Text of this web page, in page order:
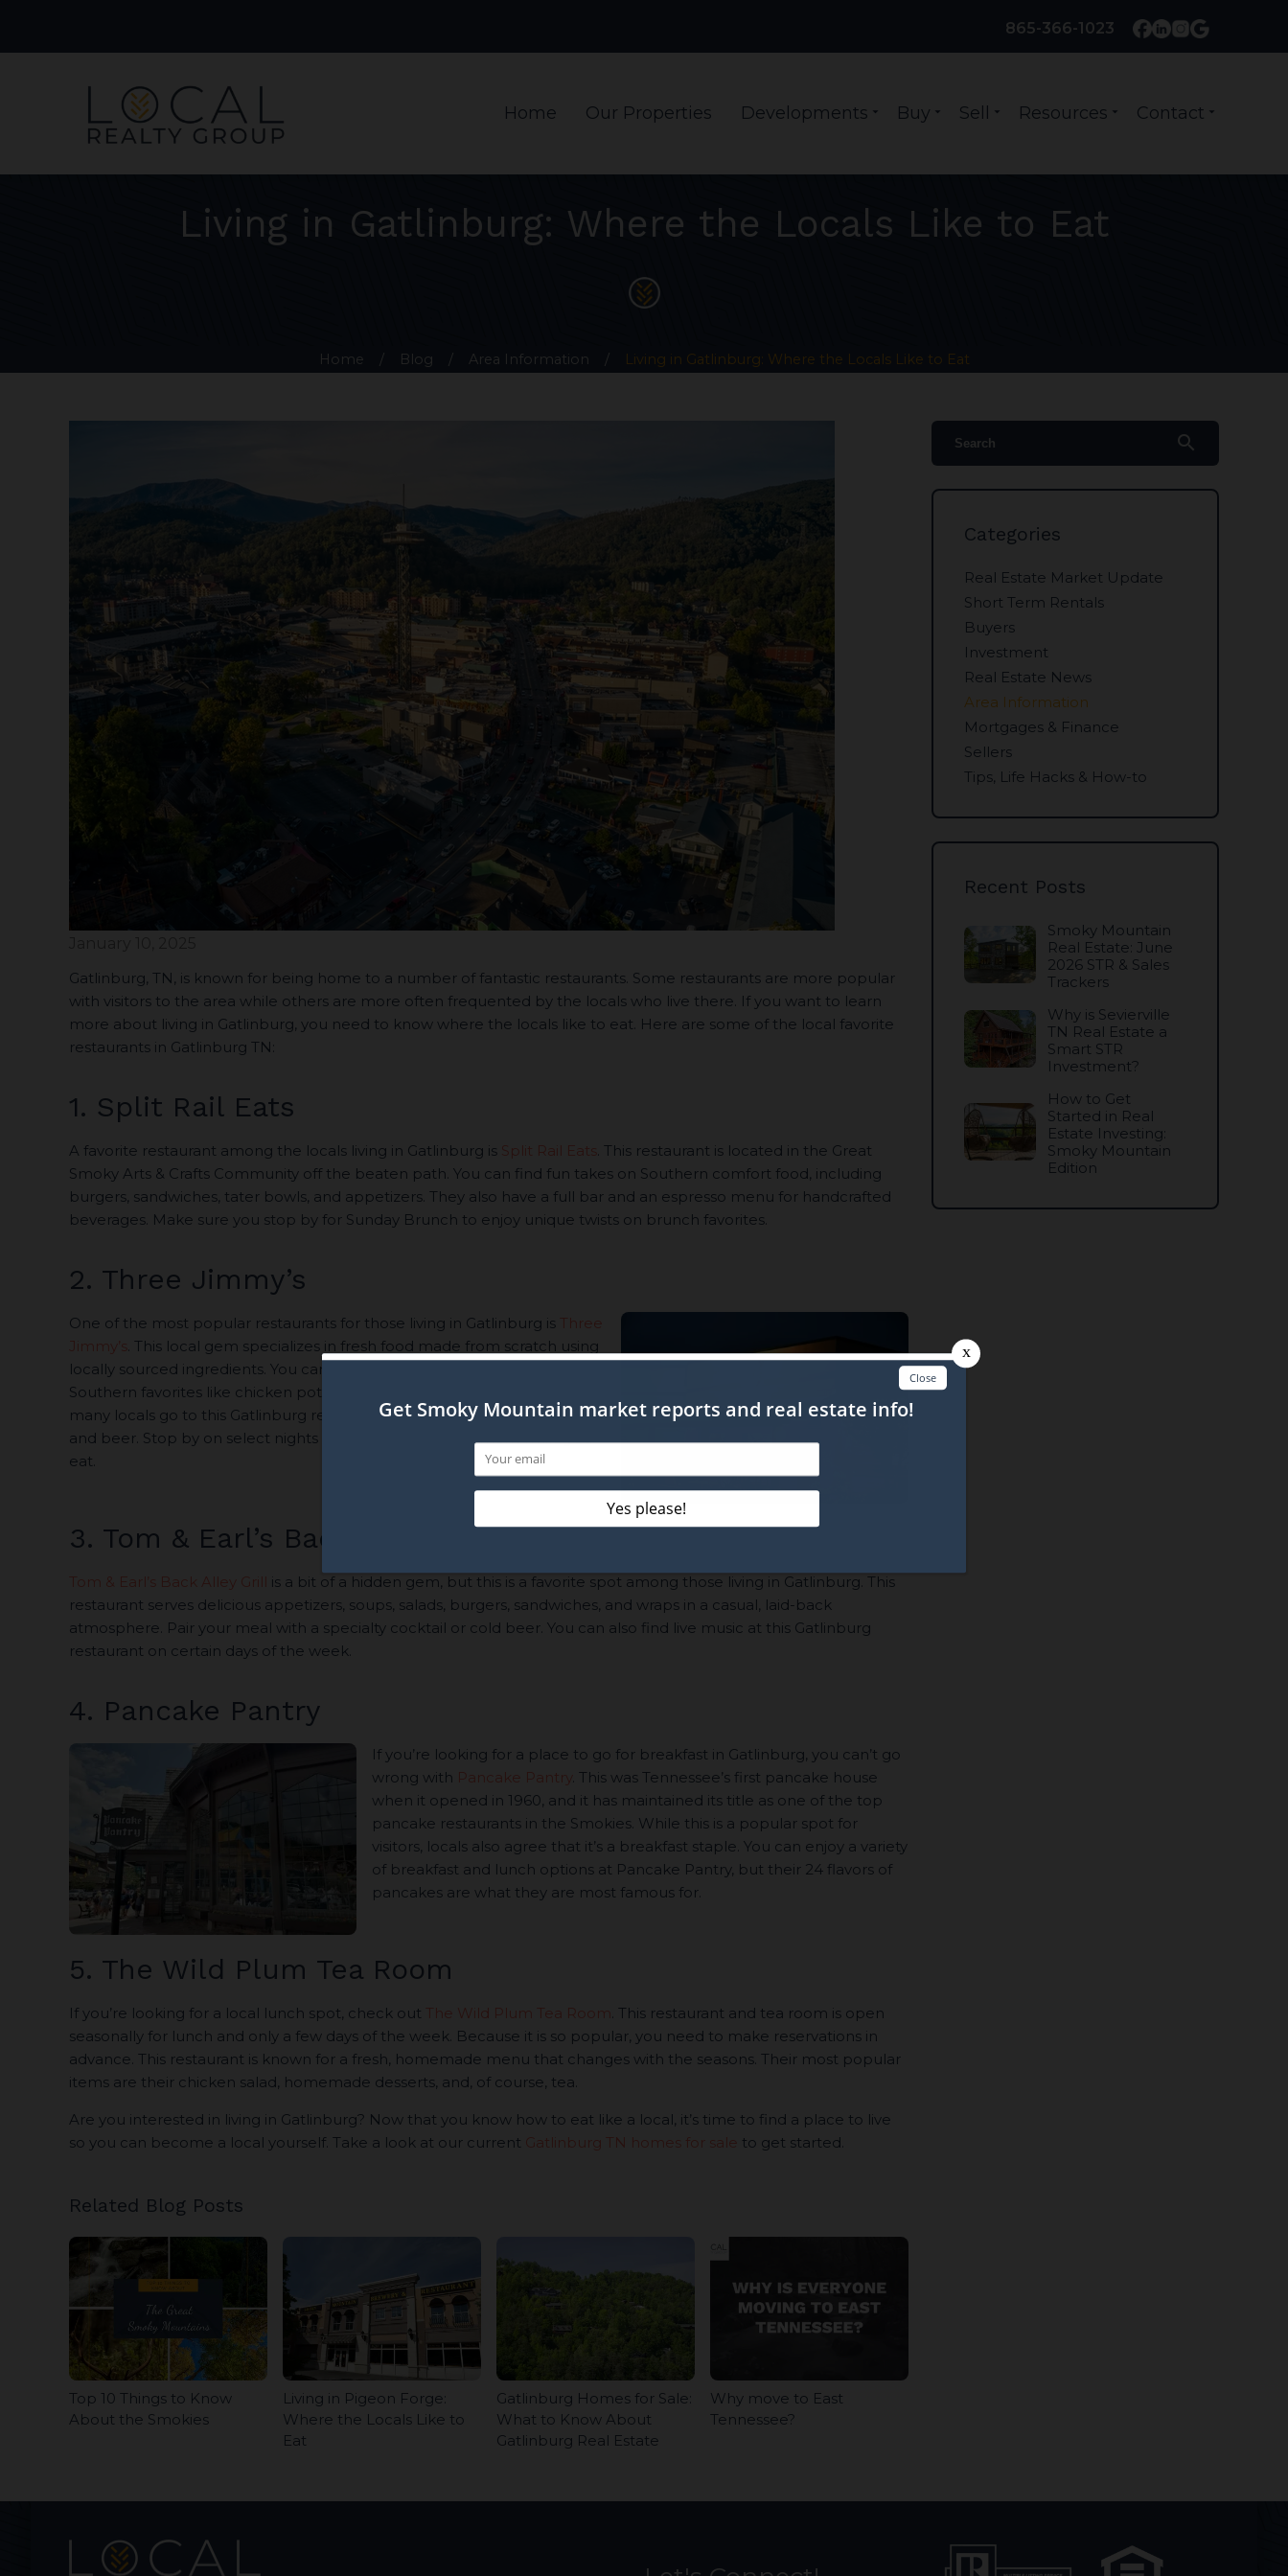
865-366-1023
Home Our Properties Developments arrow_drop_down Buy arrow_drop_down Sell arrow_drop_down Resources arrow_drop_down Contact arrow_drop_down
Living in Gatlinburg: Where the Locals Like to Eat
Home / Blog / Area Information / Living in Gatlinburg: Where the Locals Like to Eat
Gatlinburg, TN, is known for being home to a number of fantastic restaurants. Some restaurants are more popular
with visitors to the area while others are more often frequented by the locals who live there. If you want to learn
more about living in Gatlinburg, you need to know where the locals like to eat. Here are some of the local favorite
restaurants in Gatlinburg TN:
1. Split Rail Eats
A favorite restaurant among the locals living in Gatlinburg is Split Rail Eats . This restaurant is located in the Great
Smoky Arts & Crafts Community off the beaten path. You can find fun takes on Southern comfort food, including
burgers, sandwiches, tater bowls, and appetizers. They also have a full bar and an espresso menu for handcrafted
beverages. Make sure you stop by for Sunday Brunch to enjoy unique twists on brunch favorites.
2. Three Jimmy’s
One of the most popular restaurants for those living in Gatlinburg is Three
Jimmy’s . This local gem specializes in fresh food made from scratch using
locally sourced ingredients. You can order house-smoked meats and
Southern favorites like chicken pot pie and chopped steak. However,
many locals go to this Gatlinburg restaurant for the burgers, artisan pizza,
and beer. Stop by on select nights to enjoy live entertainment while you
eat.
3. Tom & Earl’s Back Alley Grill
Tom & Earl’s Back Alley Grill
is a bit of a hidden gem, but this is a favorite spot among those living in Gatlinburg. This
restaurant serves delicious appetizers, soups, salads, burgers, sandwiches, and wraps in a casual, laid-back
atmosphere. Pair your meal with a specialty cocktail or cold beer. You can also find live music at this Gatlinburg
restaurant on certain days of the week.
4. Pancake Pantry
If you’re looking for a place to go for breakfast in Gatlinburg, you can’t go
wrong with Pancake Pantry . This was Tennessee’s first pancake house
when it opened in 1960, and it has maintained its title as one of the top
pancake restaurants in the Smokies. While this is a popular spot for
visitors, locals also agree that it’s a breakfast staple. You can enjoy a variety
of breakfast and lunch options at Pancake Pantry, but their 24 flavors of
pancakes are what they are most famous for.
5. The Wild Plum Tea Room
If you’re looking for a local lunch spot, check out The Wild Plum Tea Room . This restaurant and tea room is open
seasonally for lunch and only a few days of the week. Because it is so popular, you need to make reservations in
advance. This restaurant is known for a fresh, homemade menu that changes with the seasons. Their most popular
items are their chicken salad, homemade desserts, and, of course, tea.
Are you interested in living in Gatlinburg? Now that you know how to eat like a local, it’s time to find a place to live
so you can become a local yourself. Take a look at our current Gatlinburg TN homes for sale to get started.
Related Blog Posts
Top 10 Things to Know
About the Smokies
Living in Pigeon Forge:
Where the Locals Like to
Eat
Gatlinburg Homes for Sale:
What to Know About
Gatlinburg Real Estate
Why move to East
Tennessee?
search
Categories
Real Estate Market Update
Short Term Rentals
Buyers
Investment
Real Estate News
Area Information
Mortgages & Finance
Sellers
Tips, Life Hacks & How-to
Recent Posts
Smoky Mountain
Real Estate: June
2026 STR & Sales
Trackers
Why is Sevierville
TN Real Estate a
Smart STR
Investment?
How to Get
Started in Real
Estate Investing:
Smoky Mountain
Edition